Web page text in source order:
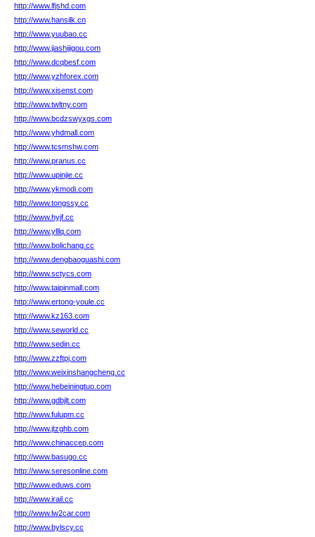
http://www.lfjshd.com
http://www.hansilk.cn
http://www.yuubao.cc
http://www.jiashijigou.com
http://www.dcqbesf.com
http://www.yzhforex.com
http://www.xisenst.com
http://www.twltny.com
http://www.bcdzswyxgs.com
http://www.yhdmall.com
http://www.tcsmshw.com
http://www.pranus.cc
http://www.upinjie.cc
http://www.ykmodi.com
http://www.tongssy.cc
http://www.hyjf.cc
http://www.ylllq.com
http://www.bolichang.cc
http://www.dengbaoguashi.com
http://www.sctycs.com
http://www.taipinmall.com
http://www.ertong-youle.cc
http://www.kz163.com
http://www.seworld.cc
http://www.sedin.cc
http://www.zzftpj.com
http://www.weixinshangcheng.cc
http://www.hebeiningtuo.com
http://www.gdbjlt.com
http://www.fulupm.cc
http://www.jtzghb.com
http://www.chinaccep.com
http://www.basugo.cc
http://www.seresonline.com
http://www.eduws.com
http://www.irail.cc
http://www.lw2car.com
http://www.bylscy.cc